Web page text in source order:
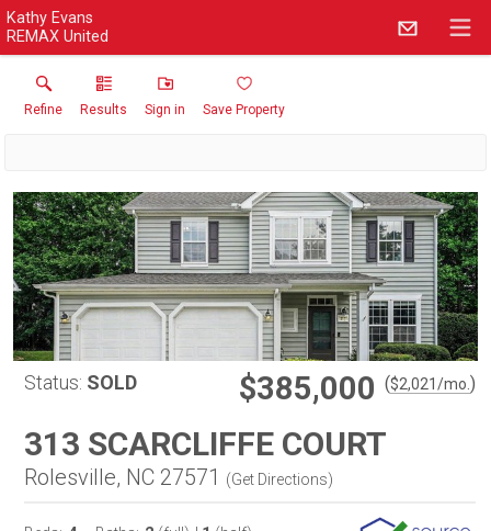
Kathy Evans
REMAX United
Refine Results Sign in Save Property
Status: SOLD $385,000 ($2,021/mo. )
313 SCARCLIFFE COURT
Rolesville, NC 27571 (Get Directions)